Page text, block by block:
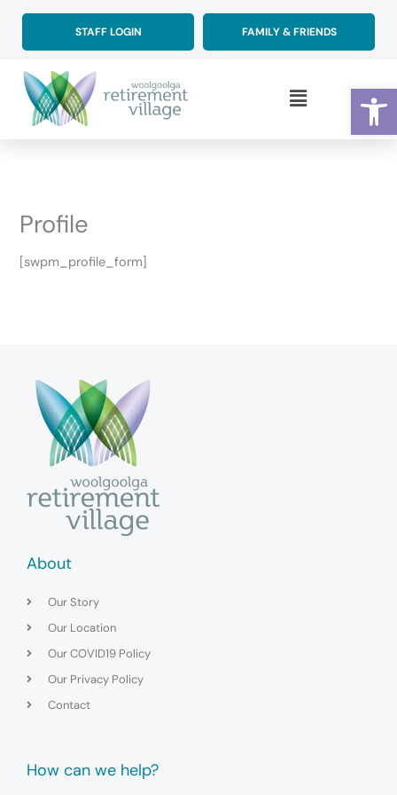
content
STAFF LOGIN FAMILY & FRIENDS
Main
Profile
[swpm_profile_form]
About
Our Story
Our Location
Our COVID19 Policy
Our Privacy Policy
Contact
How can we help?